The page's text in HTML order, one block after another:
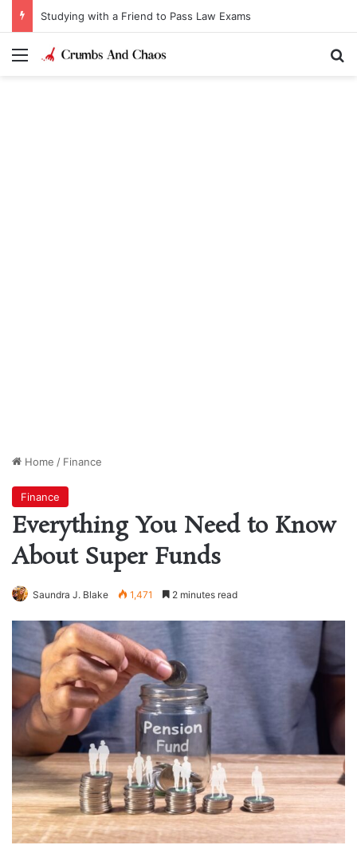
Studying with a Friend to Pass Law Exams
Menu
Home / Finance
Finance
Everything You Need to Know
About Super Funds
Saundra J. Blake 1,471 2 minutes read